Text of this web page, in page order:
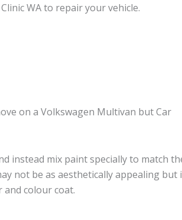
WA to repair your vehicle.
on a Volkswagen Multivan but Car
instead mix paint specially to match
not be as aesthetically appealing but
colour coat.